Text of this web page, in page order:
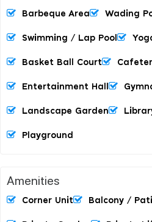
Barbeque Area Wading
Swimming / Lap Pool
Basket Ball Court
Entertainment Hall
Landscape Garden
Playground
Amenities
Corner Unit Balcony /